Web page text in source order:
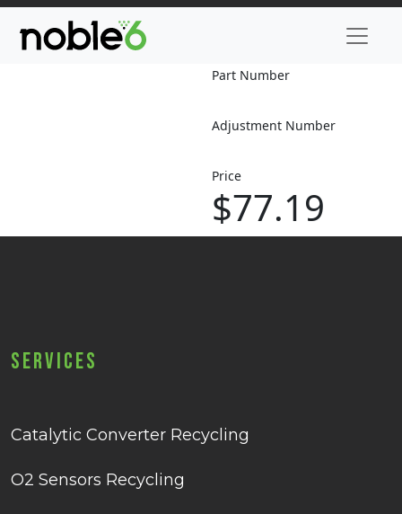
Part Number
Adjustment Number
Price
$77.19
Services
Catalytic Converter Recycling
O2 Sensors Recycling